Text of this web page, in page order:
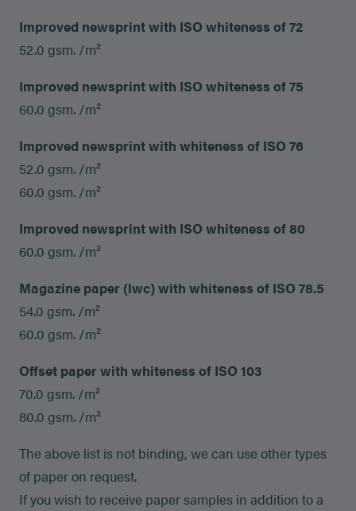
Improved newsprint with ISO whiteness of 72
52.0 gsm. /m²
Improved newsprint with ISO whiteness of 75
60.0 gsm. /m²
Improved newsprint with whiteness of ISO 76
52.0 gsm. /m²
60.0 gsm. /m²
Improved newsprint with ISO whiteness of 80
60.0 gsm. /m²
Magazine paper (lwc) with whiteness of ISO 78.5
54.0 gsm. /m²
60.0 gsm. /m²
Offset paper with whiteness of ISO 103
70.0 gsm. /m²
80.0 gsm. /m²
The above list is not binding, we can use other types
of paper on request.
If you wish to receive paper samples in addition to a